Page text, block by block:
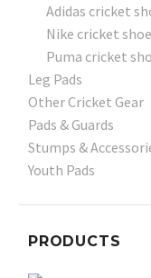
Adidas cricket
Nike cricket
Puma cricket
Leg Pads
Other Cricket Gear
Pads & Guards
Stumps &
Youth Pads
PRODUCTS